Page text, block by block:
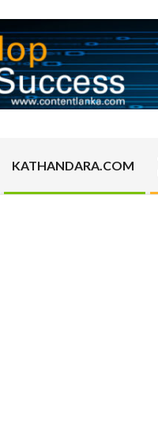
KATHANDARA.COM